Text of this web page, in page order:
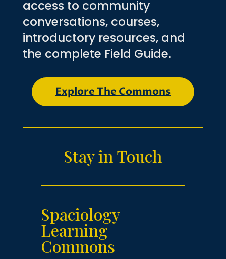
access to community
conversations, courses,
introductory resources, and
the complete Field Guide.
Explore The Commons
Stay in Touch
Spaciology
Learning
Commons